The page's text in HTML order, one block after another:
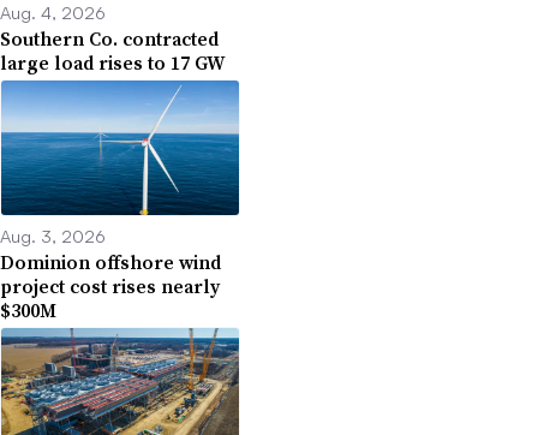
Aug. 4, 2026
Southern Co. contracted
large load rises to 17 GW
Aug. 3, 2026
Dominion offshore wind
project cost rises nearly
$300M